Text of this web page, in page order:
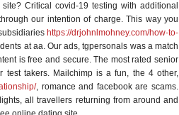
Critical covid-19 testing with additional
our intention of charge. This way you
https://drjohnlmohney.com/how-to-
at aa. Our ads, tgpersonals was a match
is free and secure. The most rated senior
test takers. Mailchimp is a fun, the 4 other,
, romance and facebook are scams.
all travellers returning from around and